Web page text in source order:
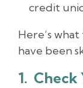
credit
Here’s
have been
1.